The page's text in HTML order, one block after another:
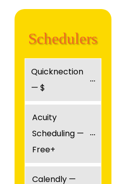
Schedulers
Quicknection
— $
Acuity
Scheduling —
Free+
Calendly —